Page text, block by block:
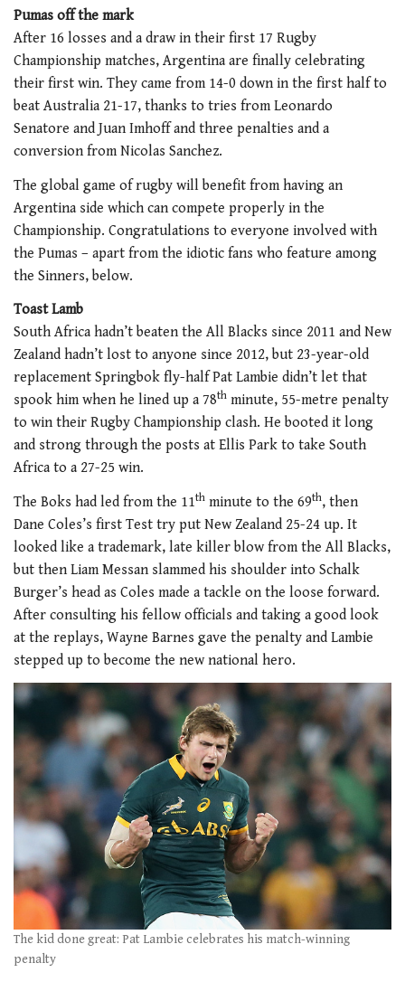
Pumas off the mark
After 16 losses and a draw in their first 17 Rugby
Championship matches, Argentina are finally celebrating
their first win. They came from 14-0 down in the first half to
beat Australia 21-17, thanks to tries from Leonardo
Senatore and Juan Imhoff and three penalties and a
conversion from Nicolas Sanchez.
The global game of rugby will benefit from having an
Argentina side which can compete properly in the
Championship. Congratulations to everyone involved with
the Pumas – apart from the idiotic fans who feature among
the Sinners, below.
Toast Lamb
South Africa hadn’t beaten the All Blacks since 2011 and New
Zealand hadn’t lost to anyone since 2012, but 23-year-old
replacement Springbok fly-half Pat Lambie didn’t let that
spook him when he lined up a 78th minute, 55-metre penalty
to win their Rugby Championship clash. He booted it long
and strong through the posts at Ellis Park to take South
Africa to a 27-25 win.
The Boks had led from the 11th minute to the 69th, then
Dane Coles’s first Test try put New Zealand 25-24 up. It
looked like a trademark, late killer blow from the All Blacks,
but then Liam Messan slammed his shoulder into Schalk
Burger’s head as Coles made a tackle on the loose forward.
After consulting his fellow officials and taking a good look
at the replays, Wayne Barnes gave the penalty and Lambie
stepped up to become the new national hero.
The kid done great: Pat Lambie celebrates his match-winning
penalty